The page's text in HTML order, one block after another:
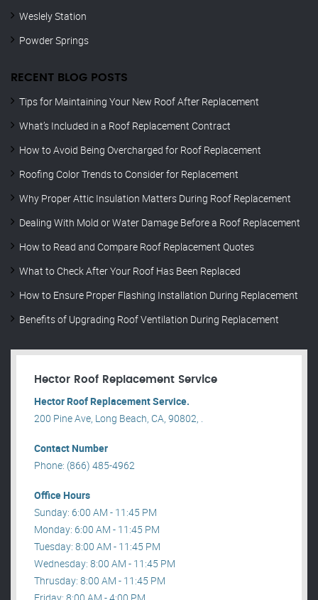
Weslely Station
Powder Springs
RECENT BLOG POSTS
Tips for Maintaining Your New Roof After Replacement
What’s Included in a Roof Replacement Contract
How to Avoid Being Overcharged for Roof Replacement
Roofing Color Trends to Consider for Replacement
Why Proper Attic Insulation Matters During Roof Replacement
Dealing With Mold or Water Damage Before a Roof Replacement
How to Read and Compare Roof Replacement Quotes
What to Check After Your Roof Has Been Replaced
How to Ensure Proper Flashing Installation During Replacement
Benefits of Upgrading Roof Ventilation During Replacement
Hector Roof Replacement Service
Hector Roof Replacement Service.
200 Pine Ave, Long Beach, CA, 90802, .
Contact Number
Phone: (866) 485-4962
Office Hours
Sunday: 6:00 AM - 11:45 PM
Monday: 6:00 AM - 11:45 PM
Tuesday: 8:00 AM - 11:45 PM
Wednesday: 8:00 AM - 11:45 PM
Thrusday: 8:00 AM - 11:45 PM